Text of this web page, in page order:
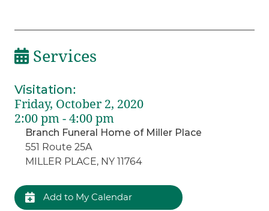
Services
Visitation:
Friday, October 2, 2020
2:00 pm - 4:00 pm
Branch Funeral Home of Miller Place
551 Route 25A
MILLER PLACE, NY 11764
Add to My Calendar